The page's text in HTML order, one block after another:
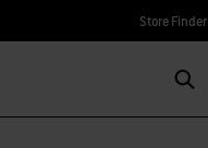
Store Finder